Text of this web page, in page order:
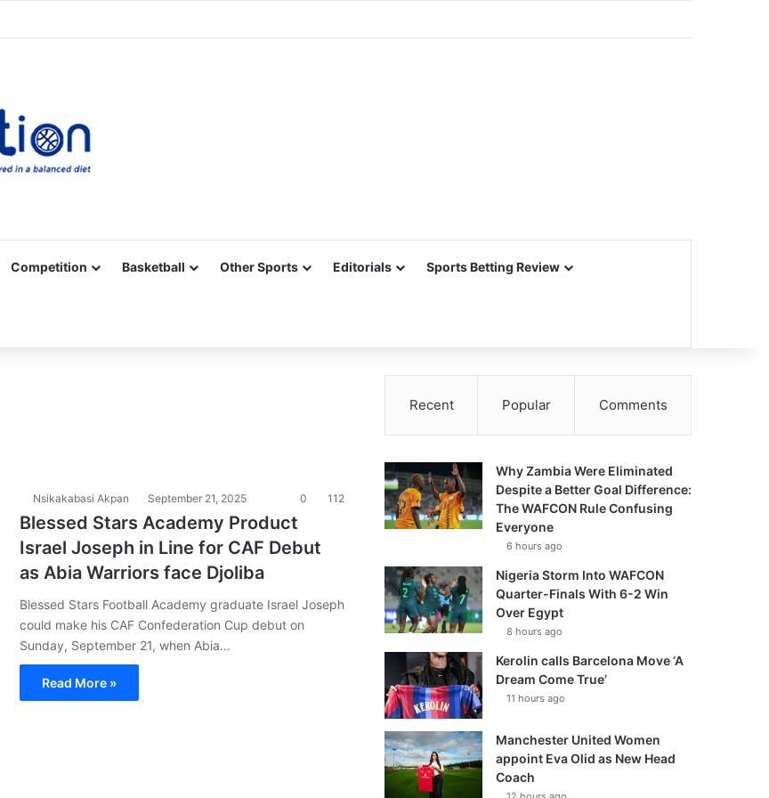
Competition Basketball Other Sports Editorials Sports Betting Review
Nsikakabasi Akpan September 21, 2025 0 112
Blessed Stars Academy Product
Israel Joseph in Line for CAF Debut
as Abia Warriors face Djoliba
Blessed Stars Football Academy graduate Israel Joseph
could make his CAF Confederation Cup debut on
Sunday, September 21, when Abia…
Read More »
Recent Popular Comments
Why Zambia Were Eliminated
Despite a Better Goal Difference:
The WAFCON Rule Confusing
Everyone
6 hours ago
Nigeria Storm Into WAFCON
Quarter-Finals With 6-2 Win
Over Egypt
8 hours ago
Kerolin calls Barcelona Move ‘A
Dream Come True’
11 hours ago
Manchester United Women
appoint Eva Olid as New Head
Coach